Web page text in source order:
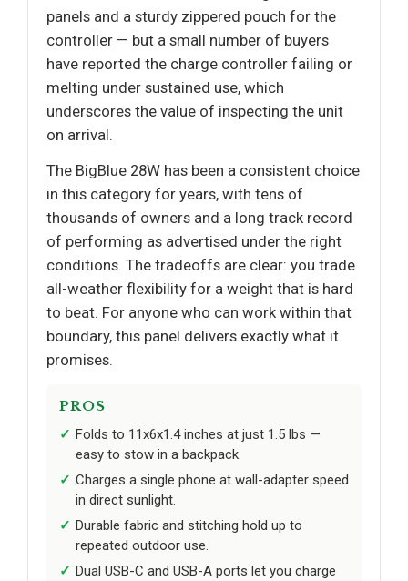
panels and a sturdy zippered pouch for the
controller — but a small number of buyers
have reported the charge controller failing or
melting under sustained use, which
underscores the value of inspecting the unit
on arrival.
The BigBlue 28W has been a consistent choice
in this category for years, with tens of
thousands of owners and a long track record
of performing as advertised under the right
conditions. The tradeoffs are clear: you trade
all-weather flexibility for a weight that is hard
to beat. For anyone who can work within that
boundary, this panel delivers exactly what it
promises.
PROS
Folds to 11x6x1.4 inches at just 1.5 lbs —
easy to stow in a backpack.
Charges a single phone at wall-adapter speed
in direct sunlight.
Durable fabric and stitching hold up to
repeated outdoor use.
Dual USB-C and USB-A ports let you charge